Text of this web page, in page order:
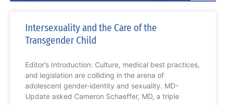
Intersexuality and the Care of the
Transgender Child
Editor’s Introduction: Culture, medical best practices,
and legislation are colliding in the arena of
adolescent gender-identity and sexuality. MD-
Update asked Cameron Schaeffer, MD, a triple